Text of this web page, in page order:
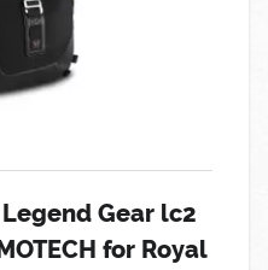
Gear lc2
for Royal